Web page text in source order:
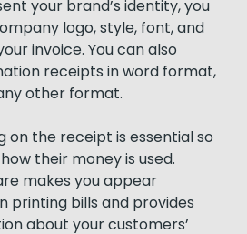
your brand’s identity, you
logo, style, font, and
invoice. You can also
receipts in word format,
other format.
on the receipt is essential so
their money is used.
makes you appear
printing bills and provides
about your customers’